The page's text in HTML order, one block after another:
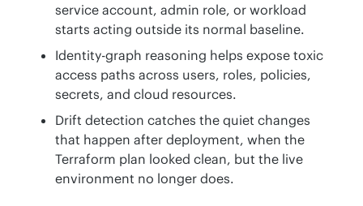
service account, admin role, or workload
starts acting outside its normal baseline.
Identity-graph reasoning helps expose toxic
access paths across users, roles, policies,
secrets, and cloud resources.
Drift detection catches the quiet changes
that happen after deployment, when the
Terraform plan looked clean, but the live
environment no longer does.